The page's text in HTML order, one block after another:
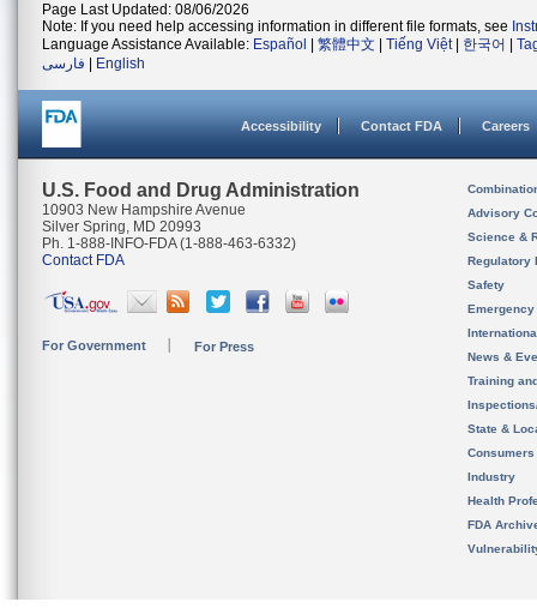
Page Last Updated: 08/06/2026
Note: If you need help accessing information in different file formats, see
Language Assistance Available: Español 繁體中文 Tiếng Việt| 한국어
فارسی
English
Accessibility Contact FDA Careers
U.S. Food and Drug Administration
10903 New Hampshire Avenue
Silver Spring, MD 20993
Ph. 1-888-INFO-FDA (1-888-463-6332)
Contact FDA
For Government For Press
Advisory
Science &
Regulatory
Safety
News &
Training
State &
Consumers
Industry
Health
FDA